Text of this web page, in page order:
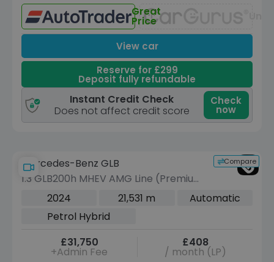
Great
Price
View car
Reserve for £299
Deposit fully refundable
Instant Credit Check
Does not affect credit score
Check
now
Compare
Mercedes-Benz GLB
1.3 GLB200h MHEV AMG Line (Premium
Plus) SUV 5dr Petrol Hybrid 7G-DCT
2024 21,531 m
Automatic
Petrol Hybrid
£31,750
+Admin Fee
£408
/ month (LP)